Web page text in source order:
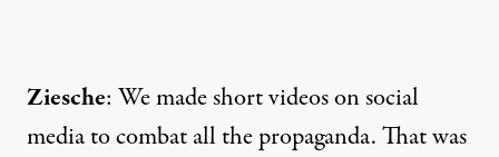
Ziesche: We madeshort videoson social
media to combat all the propaganda. That was